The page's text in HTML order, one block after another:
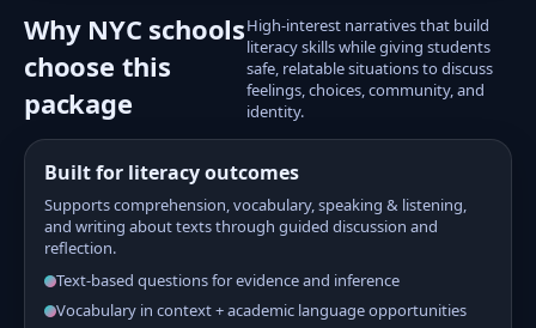
Why NYC schools
choose this
package
High-interest narratives that build
literacy skills while giving students
safe, relatable situations to discuss
feelings, choices, community, and
identity.
Built for literacy outcomes
Supports comprehension, vocabulary, speaking & listening,
and writing about texts through guided discussion and
reflection.
Text-based questions for evidence and inference
Vocabulary in context + academic language opportunities